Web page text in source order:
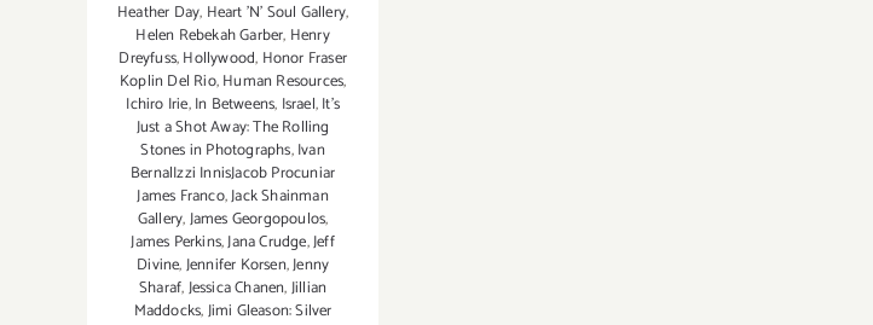
Heather Day, Heart 'N' Soul Gallery,
Helen Rebekah Garber, Henry
Dreyfuss,Hollywood, Honor Fraser
Koplin Del Rio,Human Resources,
Ichiro Irie,In Betweens, Israel,It's
Just a Shot Away: The Rolling
Stones in Photographs,Ivan
BernalIzzi InnisJacob Procuniar
James Franco,Jack Shainman
Gallery,James Georgopoulos,
James Perkins,Jana Crudge,Jeff
Divine,Jennifer Korsen,Jenny
Sharaf,Jessica Chanen,Jillian
Maddocks,Jimi Gleason: Silver